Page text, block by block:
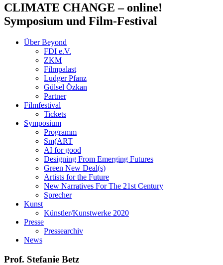
CLIMATE CHANGE – online!
Symposium und Film-Festival
Über Beyond
FDI e.V.
ZKM
Filmpalast
Ludger Pfanz
Gülsel Özkan
Partner
Filmfestival
Tickets
Symposium
Programm
Sm(ART
AI for good
Designing From Emerging Futures
Green New Deal(s)
Artists for the Future
New Narratives For The 21st Century
Sprecher
Kunst
Künstler/Kunstwerke 2020
Presse
Pressearchiv
News
Prof. Stefanie Betz